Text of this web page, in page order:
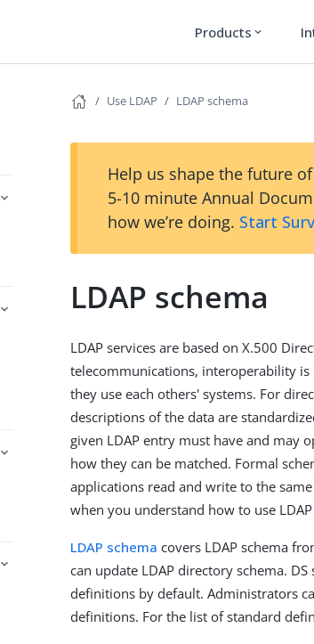
Products expand_more
Use LDAP LDAP schema
Help us shape the future
5-10 minute Annual
how we’re doing. Start
LDAP schema
LDAP services are based on X.500
telecommunications, interoperability
they use each others' systems. For
descriptions of the data are
given LDAP entry must have and may
how they can be matched. Formal
applications read and write to the
when you understand how to use
LDAP schema covers LDAP schema
can update LDAP directory schema.
definitions by default. Administrators
definitions. For the list of standard